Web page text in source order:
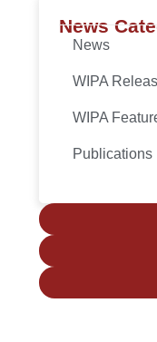
News
News
WIPA
WIPA
Publications